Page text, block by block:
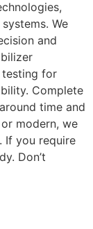
We
and
testing for
Complete
time and
modern, we
If you require
Don’t